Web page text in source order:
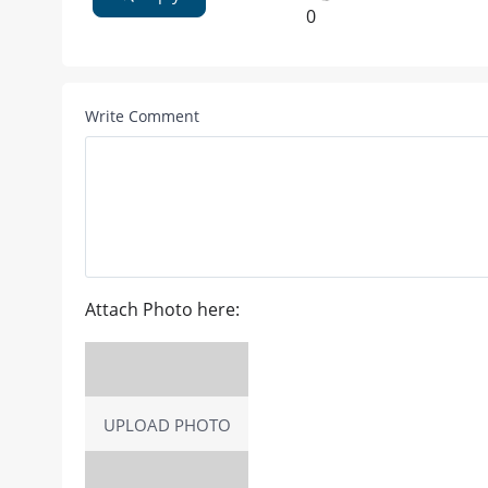
0
Write Comment
Attach Photo here:
UPLOAD PHOTO